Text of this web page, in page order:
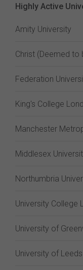
Highly Active
Amity University
Christ (Deemed to
Federation
King's College
Manchester
Middlesex
Northumbria
University College
University of
University of Leeds